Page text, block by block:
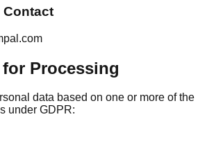
Contact
Processing
data based on one or more of the
under GDPR: